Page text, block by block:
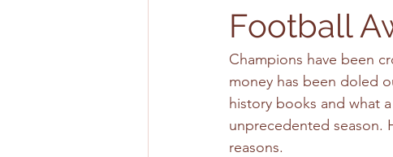
Football
Champions have been
money has been doled
history books and what
unprecedented season.
reasons.